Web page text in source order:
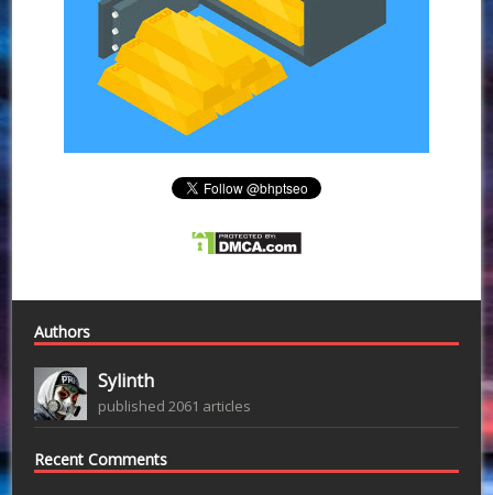
Authors
Sylinth
published 2061 articles
Recent Comments